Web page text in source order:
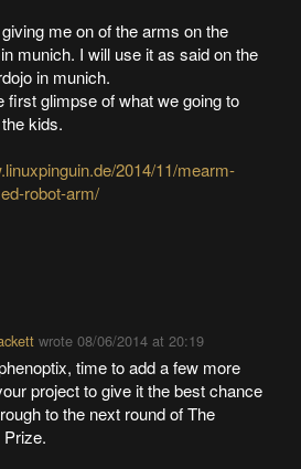
me on of the arms on the
munich. I will use it as said on the
in munich.
first glimpse of what we going to
kids.
2014/11/mearm-
robot-arm/
wrote 08/06/2014 at 20:19
time to add a few more
project to give it the best chance
to the next round of The